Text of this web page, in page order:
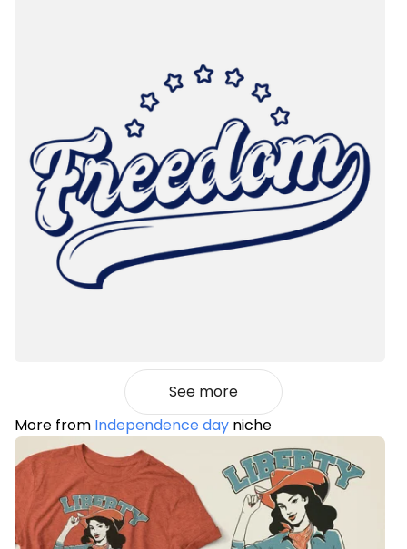
See more
More from Independence day niche